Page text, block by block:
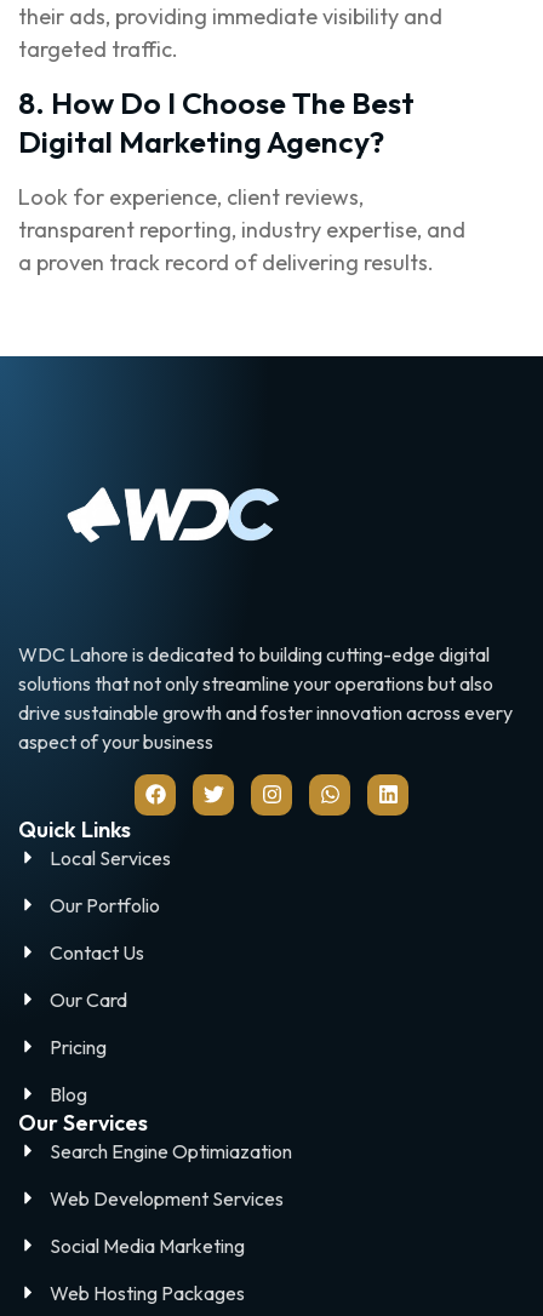
their ads, providing immediate visibility and
targeted traffic.
8. How Do I Choose The Best
Digital Marketing Agency?
Look for experience, client reviews,
transparent reporting, industry expertise, and
a proven track record of delivering results.
WDC Lahore is dedicated to building cutting-edge digital
solutions that not only streamline your operations but also
drive sustainable growth and foster innovation across every
aspect of your business
Quick Links
Local Services
Our Portfolio
Contact Us
Our Card
Pricing
Blog
Our Services
Search Engine Optimiazation
Web Development Services
Social Media Marketing
Web Hosting Packages